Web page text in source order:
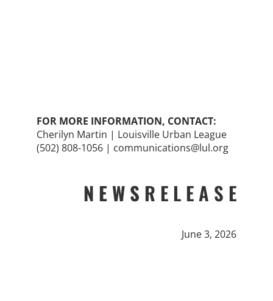
FOR MORE INFORMATION, CONTACT:
Cherilyn Martin | Louisville Urban League
(502) 808-1056 | communications@lul.org
N E W S R E L E A S E
June 3, 2026